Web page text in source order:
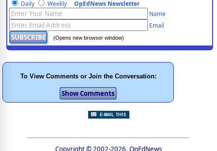
Daily Weekly OpEdNews Newsletter
Name
Email
(Opens new browser window)
To View Comments or Join the Conversation:
Copyright © 2002-2026, OpEdNews